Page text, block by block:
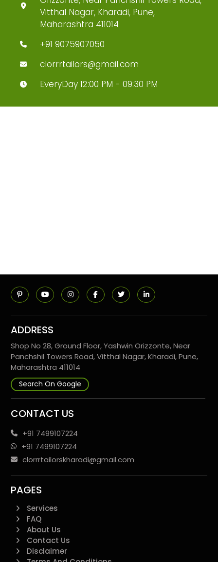
Vitthal Nagar, Kharadi, Pune,
Maharashtra 411014
+91 9075907050
clorrrtailors@gmail.com
EveryDay 12:00 PM - 09:30 PM
ADDRESS
Shop No 28, Ground Floor, Yashwin Orizzonte, Near
Panchshil Towers Road, Vitthal Nagar, Kharadi, Pune,
Maharashtra 411014
Search On Google
CONTACT US
+91 7499107224
+91 7499107224
clorrrtailorskharadi@gmail.com
PAGES
Services
FAQ
About Us
Contact Us
Disclaimer